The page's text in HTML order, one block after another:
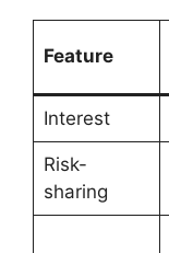
Feature
Interest
Risk-
sharing